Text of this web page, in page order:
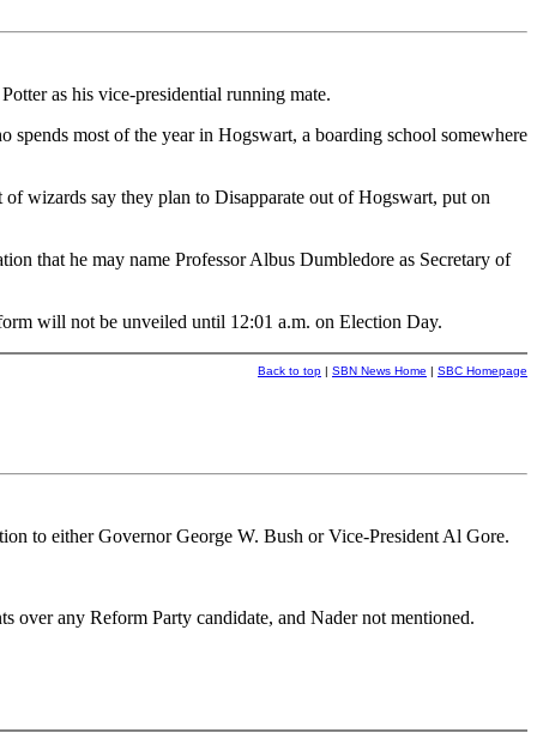
as his vice-presidential running mate.
most of the year in Hogswart, a boarding school somewhere
wizards say they plan to Disapparate out of Hogswart, put on
that he may name Professor Albus Dumbledore as Secretary of
will not be unveiled until 12:01 a.m. on Election Day.
Back to top | SBN News Home | SBC Homepage
to either Governor George W. Bush or Vice-President Al Gore.
over any Reform Party candidate, and Nader not mentioned.